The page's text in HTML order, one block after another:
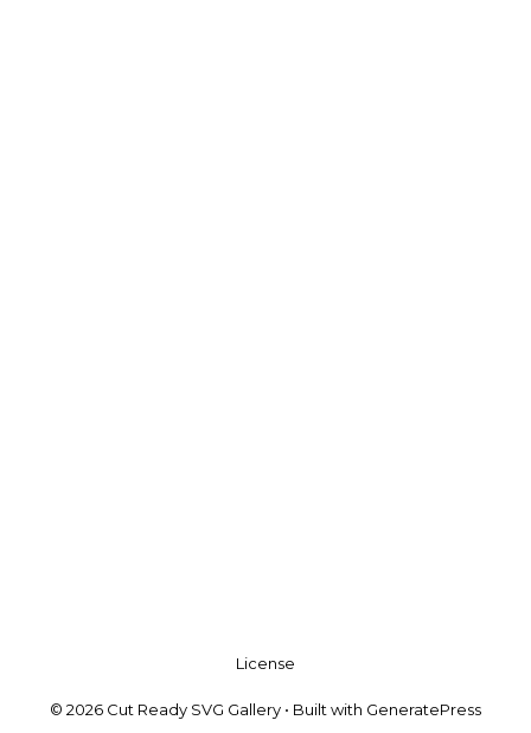
License
© 2026 Cut Ready SVG Gallery • Built with GeneratePress